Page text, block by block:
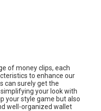
of money clips, each
to enhance our
can surely get the
your look with
your style game but also
well-organized wallet